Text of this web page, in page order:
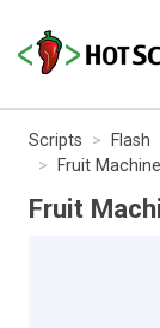
Scripts Flash
Fruit
Fruit